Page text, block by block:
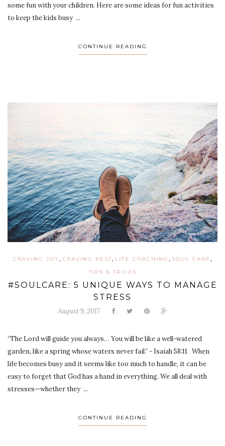
some fun with your children. Here are some ideas for fun activities
to keep the kids busy ...
CONTINUE READING
CRAVING JOY, CRAVING REST, LIFE COACHING , SOUL CARE ,
TIPS & TRICKS
#SOULCARE: 5 UNIQUE WAYS TO MANAGE
STRESS
August 9, 2017
“The Lord will guide you always… You will be like a well-watered
garden, like a spring whose waters never fail.” - Isaiah 58:11 When
life becomes busy and it seems like too much to handle, it can be
easy to forget that God has a hand in everything. We all deal with
stresses—whether they ...
CONTINUE READING